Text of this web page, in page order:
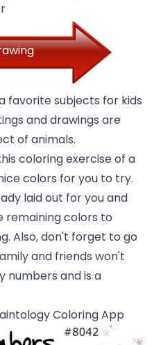
favorite subjects for kids
and drawings are
of animals.
coloring exercise of a
colors for you to try.
laid out for you and
remaining colors to
Also, don't forget to go
and friends won't
numbers and is a
Coloring App